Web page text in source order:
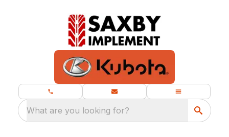
What are you looking for?